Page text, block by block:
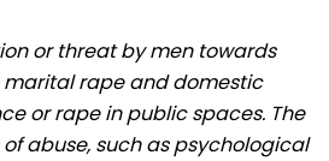
or threat by men towards
marital rape and domestic
or rape in public spaces. The
abuse, such as psychological